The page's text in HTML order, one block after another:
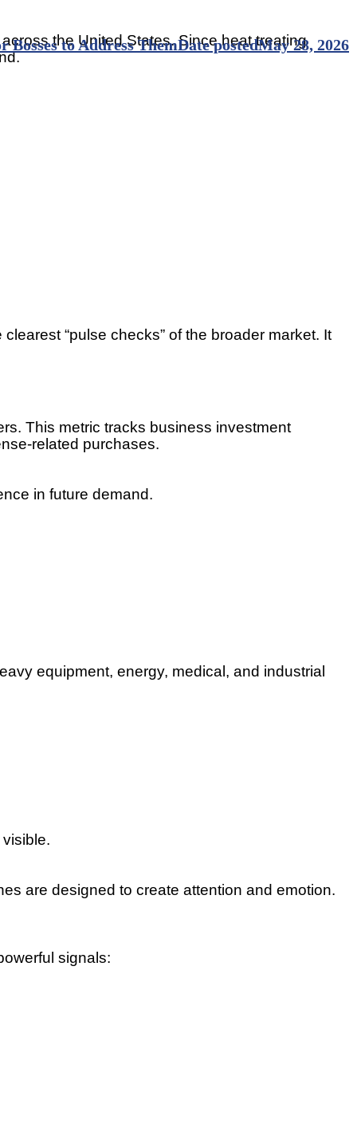
the United States. Since heat treating
“pulse checks” of the broader market. It
This metric tracks business investment
related purchases.
in future demand.
equipment, energy, medical, and industrial
are designed to create attention and emotion.
signals:
to Address ThemDate postedMay 28, 2026